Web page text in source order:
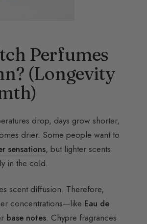
Perfumes
(Longevity
drop, days grow shorter,
drier. Some people want to
sensations, but lighter scents
in the cold.
scent diffusion. Therefore,
concentrations—like Eau de
base notes. Chypre fragrances